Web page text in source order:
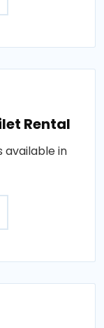
Rental
in